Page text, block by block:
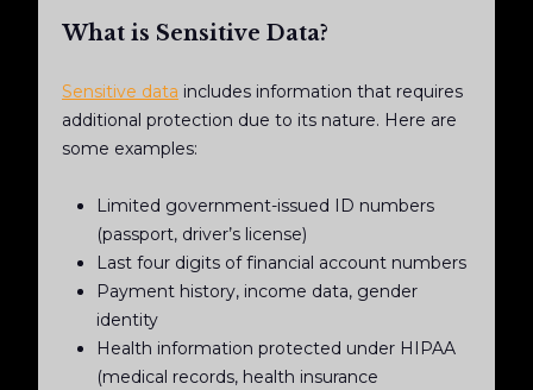
What is Sensitive Data?
Sensitive data includes information that requires
additional protection due to its nature. Here are
some examples:
Limited government-issued ID numbers
(passport, driver’s license)
Last four digits of financial account numbers
Payment history, income data, gender
identity
Health information protected under HIPAA
(medical records, health insurance